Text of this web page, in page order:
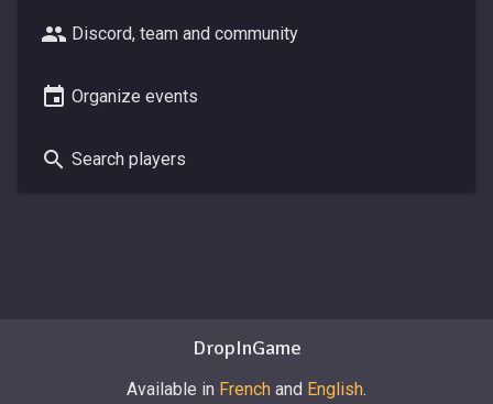
Discord, team and community
Organize events
Search players
DropInGame
Available in French and English.